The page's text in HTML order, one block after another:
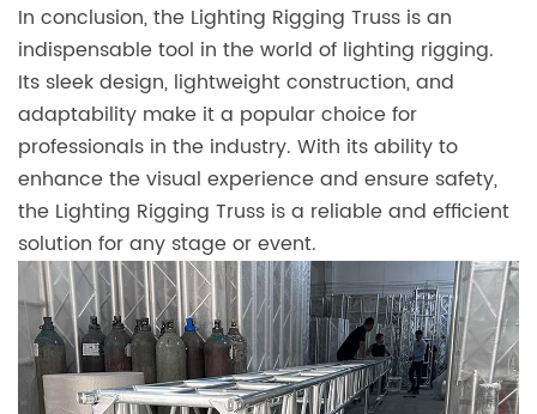
In conclusion, the Lighting Rigging Truss is an
indispensable tool in the world of lighting rigging.
Its sleek design, lightweight construction, and
adaptability make it a popular choice for
professionals in the industry. With its ability to
enhance the visual experience and ensure safety,
the Lighting Rigging Truss is a reliable and efficient
solution for any stage or event.